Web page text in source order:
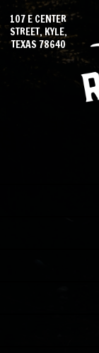
107 E CENTER
STREET, KYLE,
TEXAS 78640